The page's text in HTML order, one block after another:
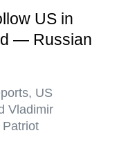
US in
— Russian
US
Vladimir
Patriot